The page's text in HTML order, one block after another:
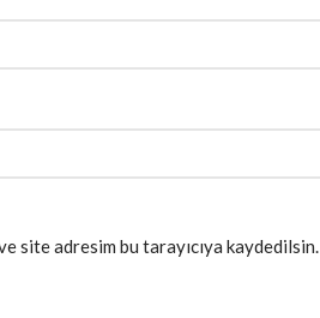
site adresim bu tarayıcıya kaydedilsin.